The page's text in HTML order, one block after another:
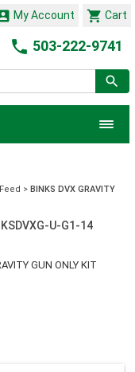
 Cart
My Account
 503-222-9741
> BINKS DVX GRAVITY
U-G1-14
GUN ONLY KIT